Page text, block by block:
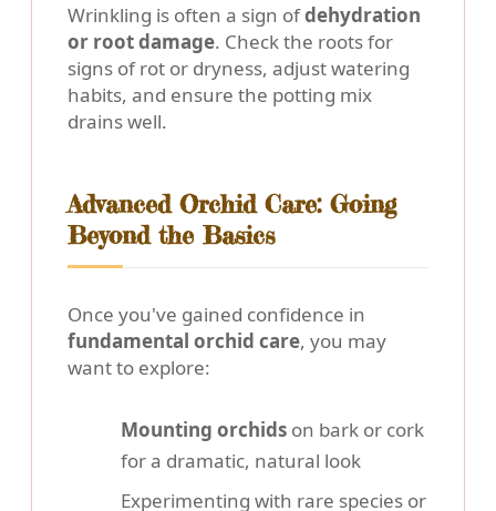
Wrinkling is often a sign ofdehydration
or root damage. Check the roots for
signs of rot or dryness, adjust watering
habits, and ensure the potting mix
drains well.
Advanced Orchid Care: Going
Beyond the Basics
Once you've gained confidence in
fundamental orchid care, you may
want to explore:
Mounting orchids on bark or cork
for a dramatic, natural look
Experimenting with rare species or